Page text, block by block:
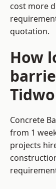
cost more
quotation.
How
Concrete
from 1
projects